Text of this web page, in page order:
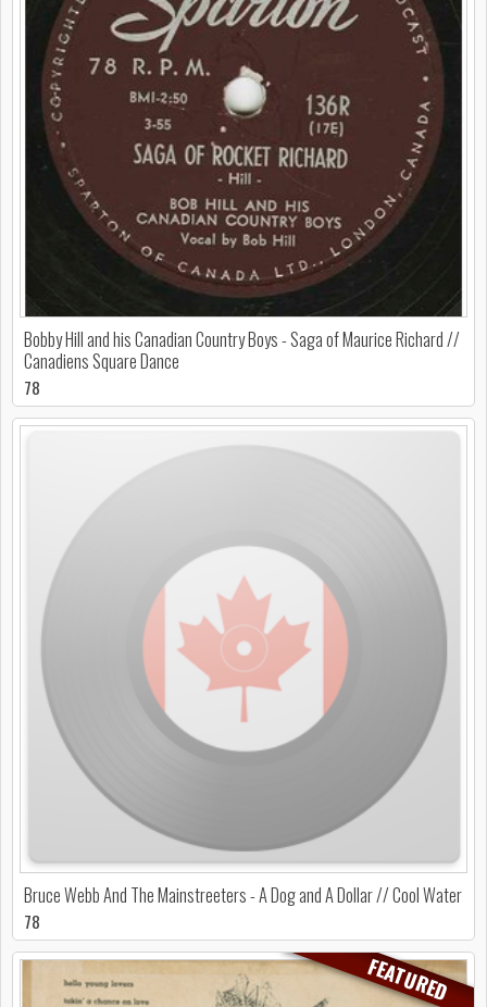
Bobby Hill and his Canadian Country Boys - Saga of Maurice Richard //
Canadiens Square Dance
78
Bruce Webb And The Mainstreeters - A Dog and A Dollar // Cool Water
78
FEATURED